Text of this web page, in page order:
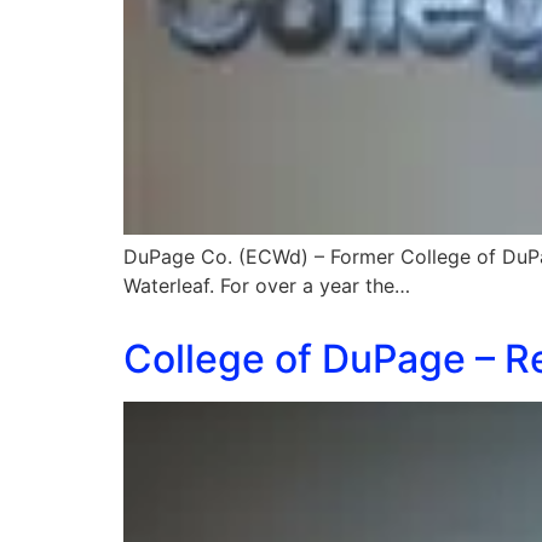
DuPage Co. (ECWd) – Former College of
Waterleaf. For over a year the…
College of DuPage –